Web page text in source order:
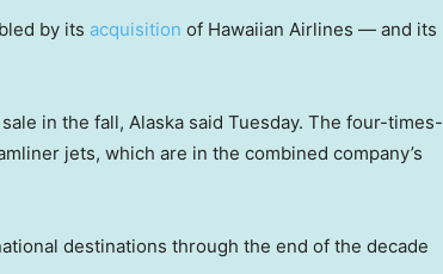
by its acquisition of Hawaiian Airlines — and its
in the fall, Alaska said Tuesday. The four-times-
jets, which are in the combined company’s
destinations through the end of the decade